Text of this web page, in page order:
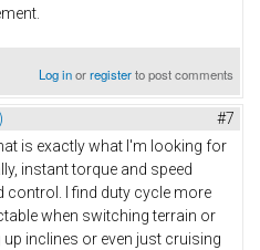
Log inorregisterto post comments
#7
is exactly what I'm looking for
instant torque and speed
control. I find duty cycle more
when switching terrain or
up inclines or even just cruising